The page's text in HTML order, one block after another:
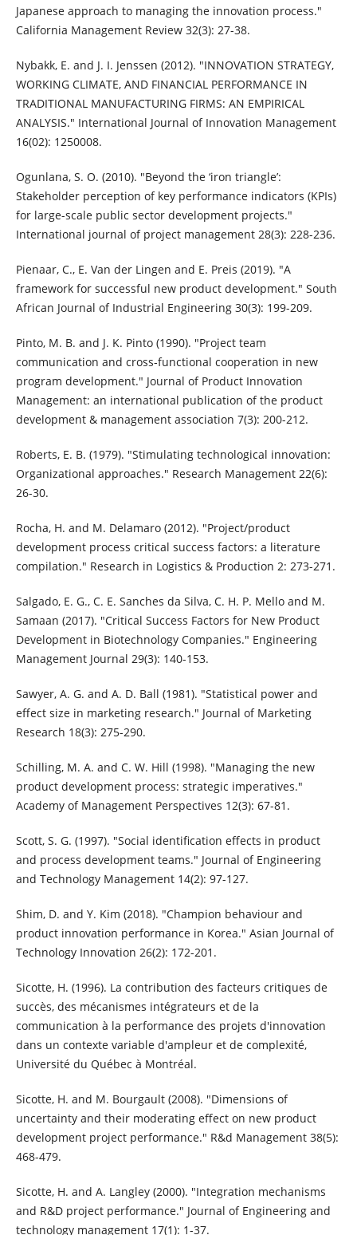
Japanese approach to managing the innovation process."
California Management Review 32(3): 27-38.
Nybakk, E. and J. I. Jenssen (2012). "INNOVATION STRATEGY,
WORKING CLIMATE, AND FINANCIAL PERFORMANCE IN
TRADITIONAL MANUFACTURING FIRMS: AN EMPIRICAL
ANALYSIS." International Journal of Innovation Management
16(02): 1250008.
Ogunlana, S. O. (2010). "Beyond the ‘iron triangle’:
Stakeholder perception of key performance indicators (KPIs)
for large-scale public sector development projects."
International journal of project management 28(3): 228-236.
Pienaar, C., E. Van der Lingen and E. Preis (2019). "A
framework for successful new product development." South
African Journal of Industrial Engineering 30(3): 199-209.
Pinto, M. B. and J. K. Pinto (1990). "Project team
communication and cross‐functional cooperation in new
program development." Journal of Product Innovation
Management: an international publication of the product
development & management association 7(3): 200-212.
Roberts, E. B. (1979). "Stimulating technological innovation:
Organizational approaches." Research Management 22(6):
26-30.
Rocha, H. and M. Delamaro (2012). "Project/product
development process critical success factors: a literature
compilation." Research in Logistics & Production 2: 273-271.
Salgado, E. G., C. E. Sanches da Silva, C. H. P. Mello and M.
Samaan (2017). "Critical Success Factors for New Product
Development in Biotechnology Companies." Engineering
Management Journal 29(3): 140-153.
Sawyer, A. G. and A. D. Ball (1981). "Statistical power and
effect size in marketing research." Journal of Marketing
Research 18(3): 275-290.
Schilling, M. A. and C. W. Hill (1998). "Managing the new
product development process: strategic imperatives."
Academy of Management Perspectives 12(3): 67-81.
Scott, S. G. (1997). "Social identification effects in product
and process development teams." Journal of Engineering
and Technology Management 14(2): 97-127.
Shim, D. and Y. Kim (2018). "Champion behaviour and
product innovation performance in Korea." Asian Journal of
Technology Innovation 26(2): 172-201.
Sicotte, H. (1996). La contribution des facteurs critiques de
succès, des mécanismes intégrateurs et de la
communication à la performance des projets d'innovation
dans un contexte variable d'ampleur et de complexité,
Université du Québec à Montréal.
Sicotte, H. and M. Bourgault (2008). "Dimensions of
uncertainty and their moderating effect on new product
development project performance." R&d Management 38(5):
468-479.
Sicotte, H. and A. Langley (2000). "Integration mechanisms
and R&D project performance." Journal of Engineering and
technology management 17(1): 1-37.